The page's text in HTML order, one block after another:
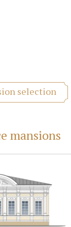
selection
mansions